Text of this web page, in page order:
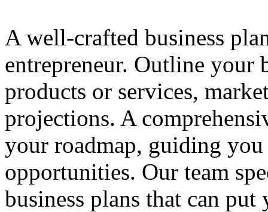
A well-crafted business
entrepreneur. Outline your
products or services,
projections. A
your roadmap, guiding
opportunities. Our team
business plans that can